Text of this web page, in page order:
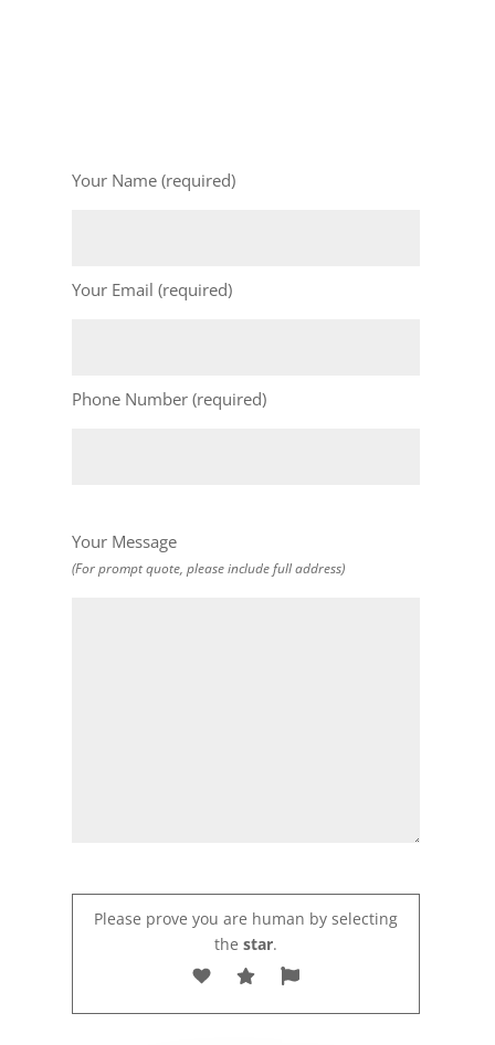
Your Name (required)
Your Email (required)
Phone Number (required)
Your Message
(For prompt quote, please include full address)
Please prove you are human by selecting
the star.